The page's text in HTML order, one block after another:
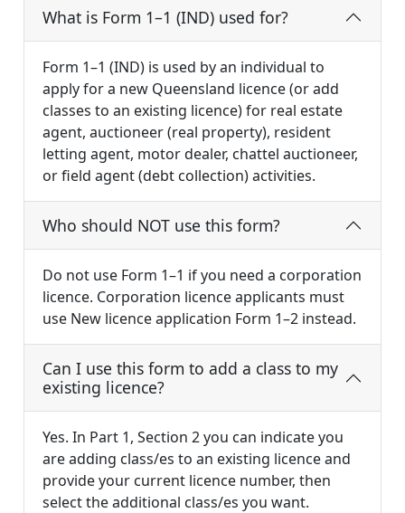
What is Form 1–1 (IND) used for?
Form 1–1 (IND) is used by an individual to
apply for a new Queensland licence (or add
classes to an existing licence) for real estate
agent, auctioneer (real property), resident
letting agent, motor dealer, chattel auctioneer,
or field agent (debt collection) activities.
Who should NOT use this form?
Do not use Form 1–1 if you need a corporation
licence. Corporation licence applicants must
use New licence application Form 1–2 instead.
Can I use this form to add a class to my
existing licence?
Yes. In Part 1, Section 2 you can indicate you
are adding class/es to an existing licence and
provide your current licence number, then
select the additional class/es you want.